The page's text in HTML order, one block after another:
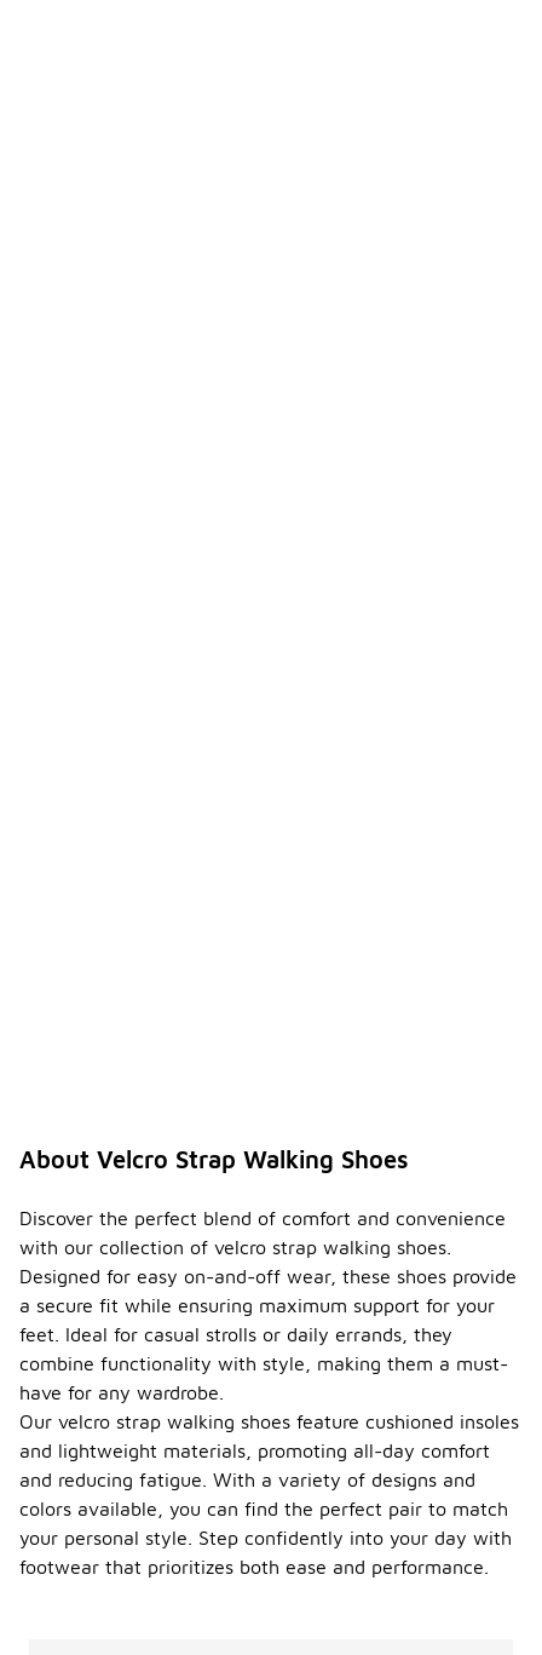
About Velcro Strap Walking Shoes
Discover the perfect blend of comfort and convenience
with our collection of velcro strap walking shoes.
Designed for easy on-and-off wear, these shoes provide
a secure fit while ensuring maximum support for your
feet. Ideal for casual strolls or daily errands, they
combine functionality with style, making them a must-
have for any wardrobe.
Our velcro strap walking shoes feature cushioned insoles
and lightweight materials, promoting all-day comfort
and reducing fatigue. With a variety of designs and
colors available, you can find the perfect pair to match
your personal style. Step confidently into your day with
footwear that prioritizes both ease and performance.